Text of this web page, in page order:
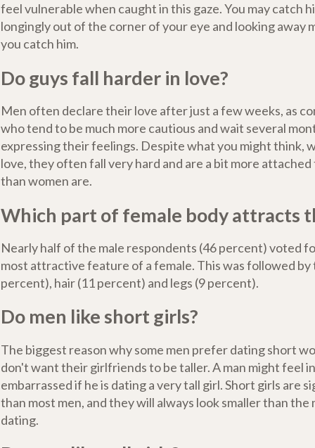
feel vulnerable when caught in this gaze. You may catch
longingly out of the corner of your eye and looking away
you catch him.
Do guys fall harder in love?
Men often declare their love after just a few weeks, as
who tend to be much more cautious and wait several
expressing their feelings. Despite what you might think,
love, they often fall very hard and are a bit more
than women are.
Which part of female body attracts
Nearly half of the male respondents (46 percent) voted
most attractive feature of a female. This was followed
percent), hair (11 percent) and legs (9 percent).
Do men like short girls?
The biggest reason why some men prefer dating short
don't want their girlfriends to be taller. A man might feel
embarrassed if he is dating a very tall girl. Short girls are
than most men, and they will always look smaller than
dating.